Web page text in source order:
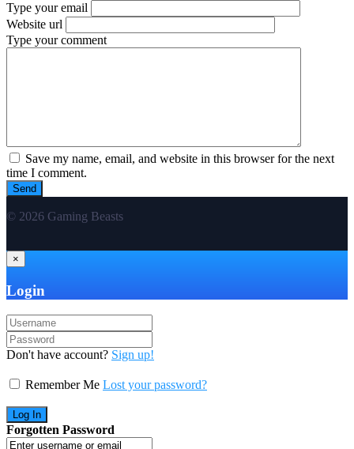
Type your email
Website url
Type your comment
Save my name, email, and website in this browser for the next
time I comment.
© 2026 Gaming Beasts
×
Login
Don't have account? Sign up!
Remember Me Lost your password?
Forgotten Password